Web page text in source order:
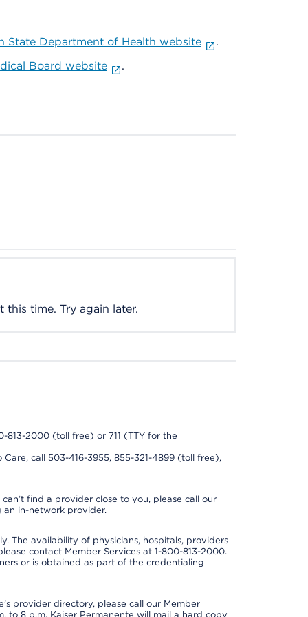
State Department of Health website
.
Board website
.
this time. Try again later.
2000 (toll free) or 711 (TTY for the
call 503-416-3955, 855-321-4899 (toll free),
find a provider close to you, please call our
an in-network provider.
The availability of physicians, hospitals, providers
contact Member Services at 1-800-813-2000.
or is obtained as part of the credentialing
provider directory, please call our Member
to 8 p.m. Kaiser Permanente will mail a hard copy